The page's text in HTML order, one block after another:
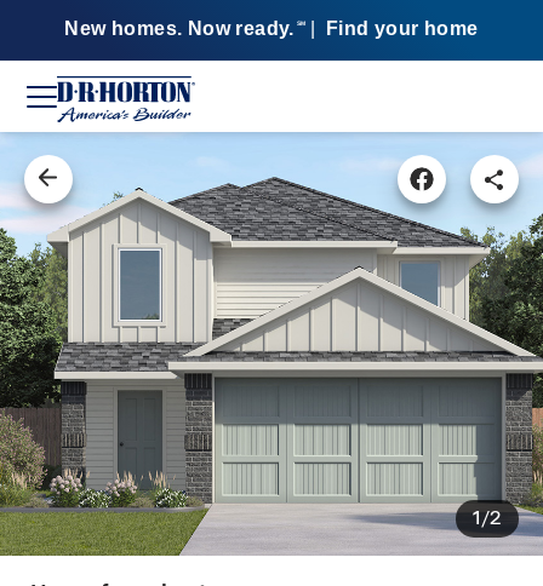
New homes. Now ready. SM Find your home
1/2